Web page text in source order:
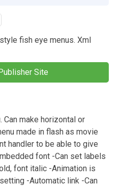
fish eye menus. Xml
Site
Can make horizontal or
made in flash as movie
handler to be able to give
font -Can set labels
font italic -Animation is
-Automatic link -Can